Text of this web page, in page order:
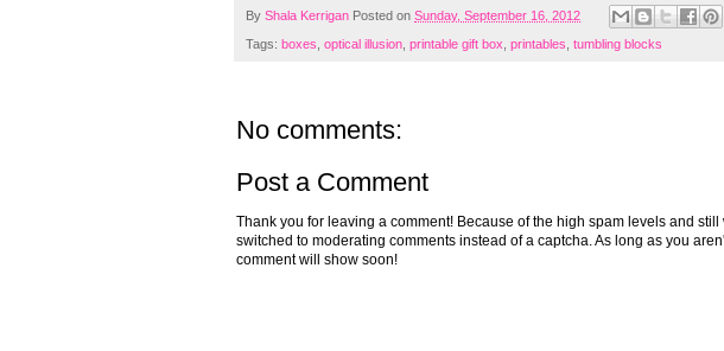
By Shala Kerrigan Posted on Sunday, September 16, 2012
Tags: boxes, optical illusion, printable gift box, printables, tumbling blocks
No comments:
Post a Comment
Thank you for leaving a comment! Because of the high spam levels and still
switched to moderating comments instead of a captcha. As long as you
comment will show soon!